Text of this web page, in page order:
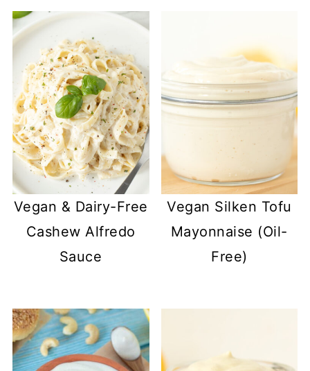
Vegan & Dairy-Free
Cashew Alfredo
Sauce
Vegan Silken Tofu
Mayonnaise (Oil-
Free)